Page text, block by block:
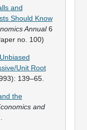
and
Should Know
Annual6
no. 100)
Unit Root
139–65.
the
and